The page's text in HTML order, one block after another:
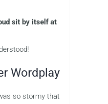
sit by itself at
Wordplay
so stormy that